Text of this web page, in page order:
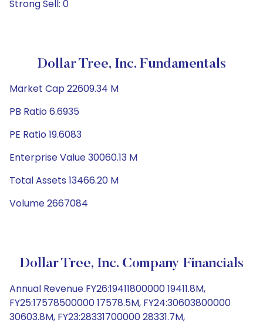
Strong Sell: 0
Dollar Tree, Inc. Fundamentals
Market Cap 22609.34 M
PB Ratio 6.6935
PE Ratio 19.6083
Enterprise Value 30060.13 M
Total Assets 13466.20 M
Volume 2667084
Dollar Tree, Inc. Company Financials
Annual Revenue FY26:19411800000 19411.8M,
FY25:17578500000 17578.5M, FY24:30603800000
30603.8M, FY23:28331700000 28331.7M,